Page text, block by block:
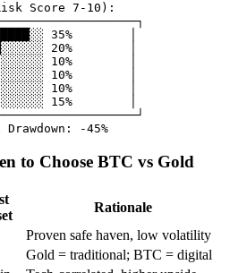
Score 7-10):
35%        │
20%        │
10%        │
10%        │
10%        │
15%        │
to Choose BTC vs Gold
Rationale
Proven safe haven, low volatility
Gold = traditional; BTC = digital